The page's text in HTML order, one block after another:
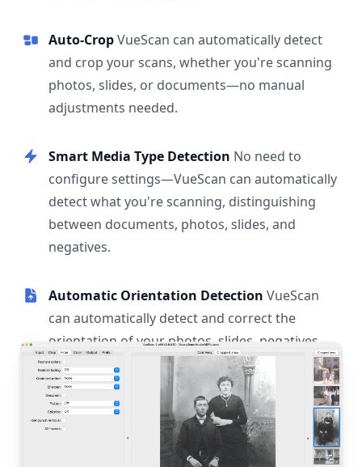
Auto-CropVueScan can automatically detect
and crop your scans, whether you're scanning
photos, slides, or documents—no manual
adjustments needed.
Smart Media Type Detection No need to
configure settings—VueScan can automatically
detect what you're scanning, distinguishing
between documents, photos, slides, and
negatives.
Automatic Orientation Detection VueScan
can automatically detect and correct the
orientation of your photos, slides, negatives,
and documents.